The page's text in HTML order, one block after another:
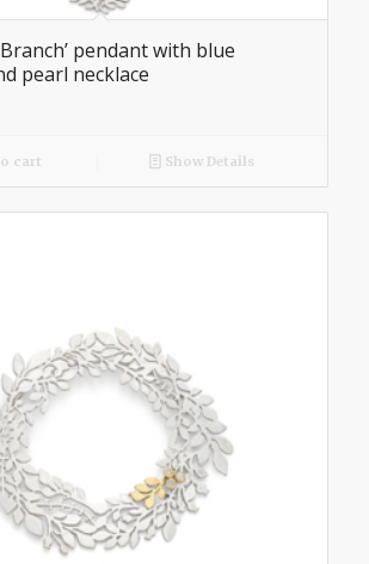
pendant with blue
pearl necklace
cart Show Details